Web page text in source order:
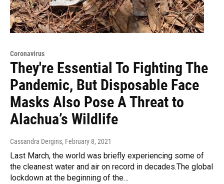
Coronavirus
They're Essential To Fighting The
Pandemic, But Disposable Face
Masks Also Pose A Threat to
Alachua’s Wildlife
Cassandra Dergins, February 8, 2021
Last March, the world was briefly experiencing some of
the cleanest water and air on record in decades.The global
lockdown at the beginning of the…